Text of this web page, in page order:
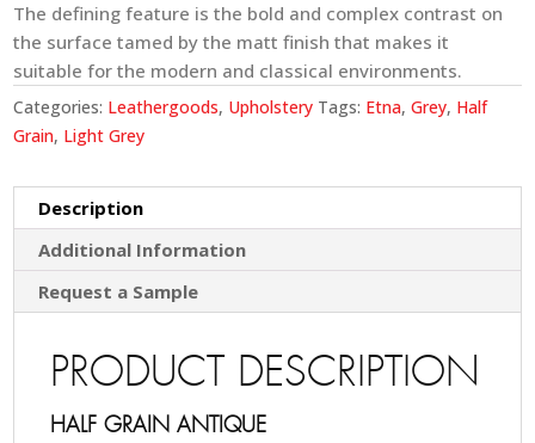
The defining feature is the bold and complex contrast on
the surface tamed by the matt finish that makes it
suitable for the modern and classical environments.
Categories: Leathergoods, Upholstery Tags: Etna,Grey, Half
Grain, Light Grey
Description
Additional Information
Request a Sample
PRODUCT DESCRIPTION
HALF GRAIN ANTIQUE